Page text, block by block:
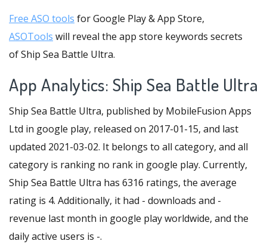
Free ASO tools for Google Play & App Store,
ASOTools will reveal the app store keywords secrets
of Ship Sea Battle Ultra.
App Analytics: Ship Sea Battle Ultra
Ship Sea Battle Ultra, published by MobileFusion Apps
Ltd in google play, released on 2017-01-15, and last
updated 2021-03-02. It belongs to all category, and all
category is ranking no rank in google play. Currently,
Ship Sea Battle Ultra has 6316 ratings, the average
rating is 4. Additionally, it had - downloads and -
revenue last month in google play worldwide, and the
daily active users is -.